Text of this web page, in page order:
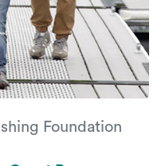
Foundation